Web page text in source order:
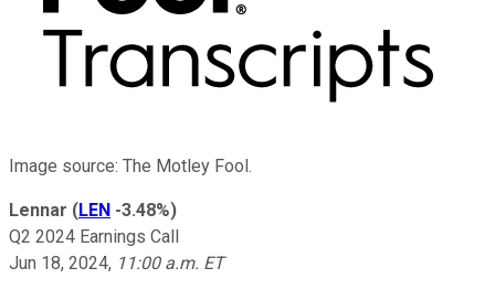
Image source: The Motley Fool.
Lennar (LEN -3.48%)
Q2 2024 Earnings Call
Jun 18, 2024, 11:00 a.m. ET